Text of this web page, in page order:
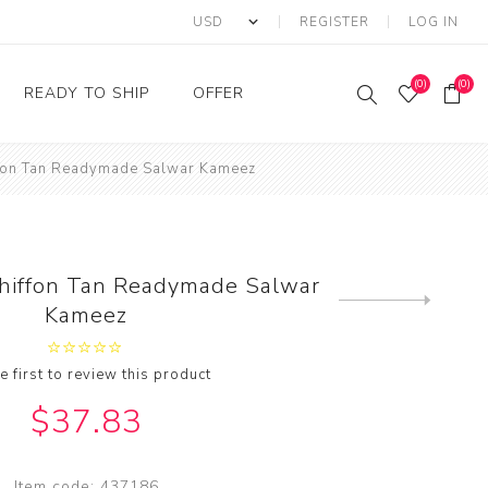
REGISTER LOG IN
READY TO SHIP
Ready to Ship Sarees
Ready to Ship Kurti
OFFER
Lehenga Choli Offer
(0) (0)
Tan Readymade Salwar Kameez
Tan Readymade Salwar
Kameez
first to review this product
$37.83